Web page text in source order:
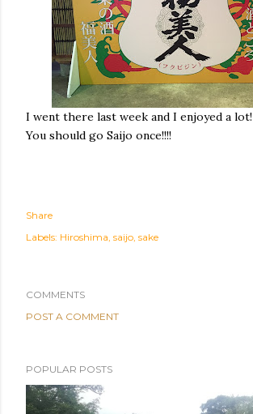
I went there last week and I enjoyed a lot!
You should go Saijo once!!!!
Share
Labels: Hiroshima saijo sake
COMMENTS
POST A COMMENT
POPULAR POSTS